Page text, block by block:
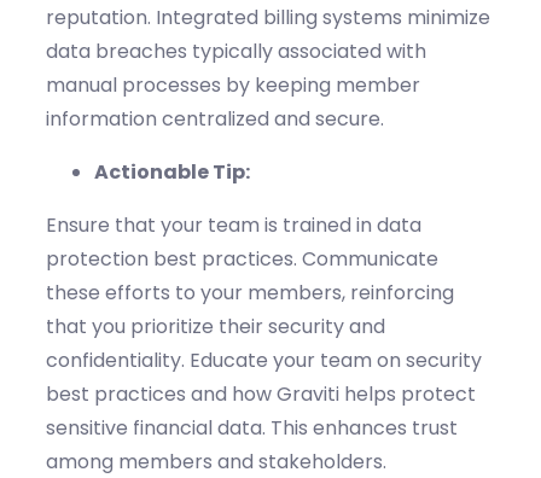
reputation. Integrated billing systems minimize
data breaches typically associated with
manual processes by keeping member
information centralized and secure.
Actionable Tip:
Ensure that your team is trained in data
protection best practices. Communicate
these efforts to your members, reinforcing
that you prioritize their security and
confidentiality. Educate your team on security
best practices and howGraviti helps protect
sensitive financial data. This enhances trust
among members and stakeholders.